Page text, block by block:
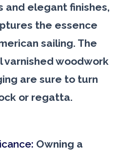
and elegant finishes,
the essence
sailing. The
varnished woodwork
are sure to turn
or regatta.
Owning a